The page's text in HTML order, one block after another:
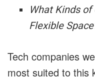
What Kinds
Flexible
Tech companies
most suited to this